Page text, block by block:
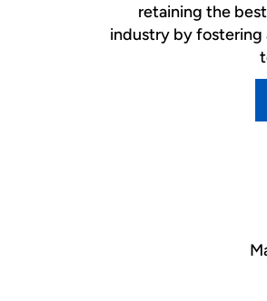
retaining the
industry by